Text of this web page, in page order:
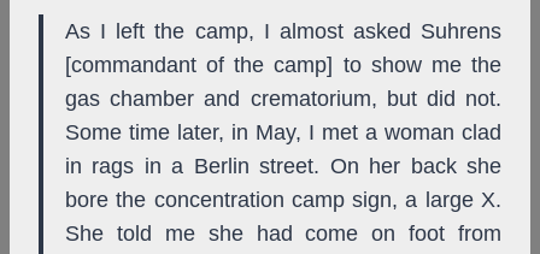
As I left the camp, I almost asked Suhrens
[commandant of the camp] to show me the
gas chamber and crematorium, but did not.
Some time later, in May, I met a woman clad
in rags in a Berlin street. On her back she
bore the concentration camp sign, a large X.
She told me she had come on foot from